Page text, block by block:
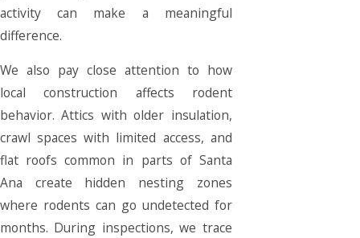
activity can make a meaningful
difference.
We also pay close attention to how
local construction affects rodent
behavior. Attics with older insulation,
crawl spaces with limited access, and
flat roofs common in parts of Santa
Ana create hidden nesting zones
where rodents can go undetected for
months. During inspections, we trace